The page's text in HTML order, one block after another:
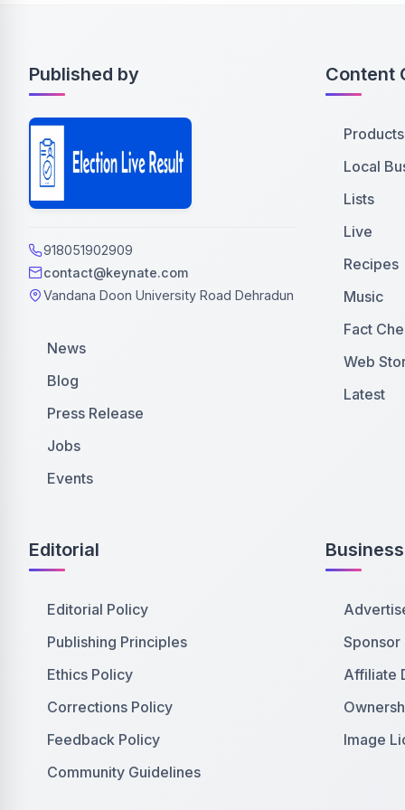
Published by
918051902909
contact@keynate.com
Vandana Doon University Road Dehradun
News
Blog
Press Release
Jobs
Events
Content
Products
Local
Lists
Live
Recipes
Music
Fact
Web
Latest
Editorial
Editorial Policy
Publishing Principles
Ethics Policy
Corrections Policy
Feedback Policy
Community Guidelines
Business
Sponsor
Affiliate
Image